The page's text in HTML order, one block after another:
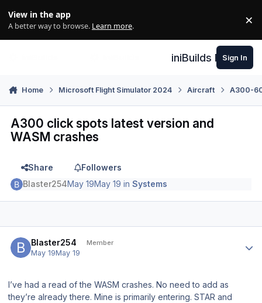
View in the app
A better way to browse. Learn more. ×
iniBuilds Forum
Sign In
Home Microsoft Flight Simulator 2024 Aircraft A300-
A300 click spots latest version and
WASM crashes
Share
Followers
Blaster254May 19May 19 inSystems
Blaster254 Member
May 19May 19
I’ve had a read of the WASM crashes. No need to add as
they’re already there. Mine is primarily entering. STAR and